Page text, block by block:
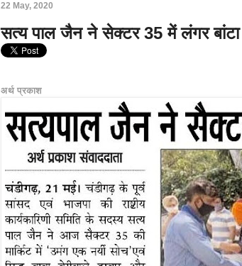
22 May, 2020
सत्य पाल जैन ने सेक्टर 35 में लंगर बांटा
अर्थ प्रकाश